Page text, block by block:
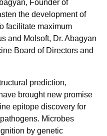
Founder of
the development of
facilitate maximum
and Molsoft, Dr. Abagyan
Board of Directors and
prediction,
brought new promise
epitope discovery for
Microbes
by genetic